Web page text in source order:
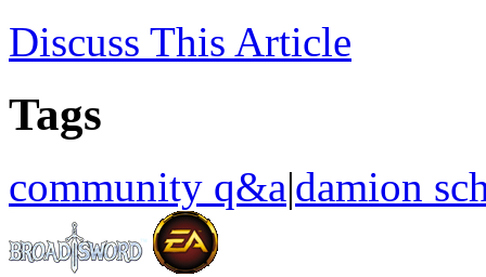
Discuss This Article
Tags
community q&a|damion